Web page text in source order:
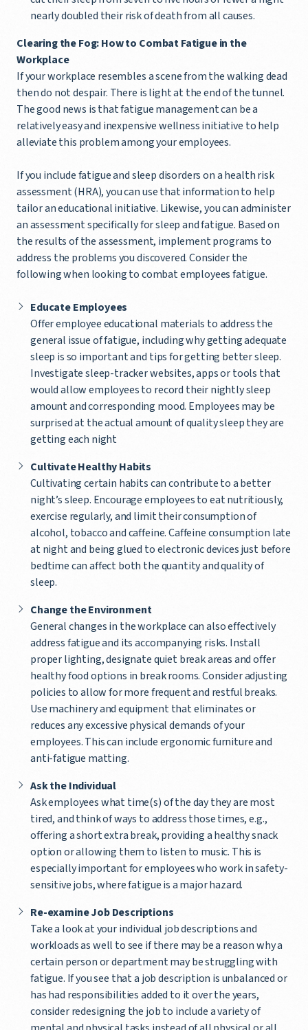
nearly doubled their risk of death from all causes.
Clearing the Fog: How to Combat Fatigue in the
Workplace
If your workplace resembles a scene from the walking dead
then do not despair. There is light at the end of the tunnel.
The good news is that fatigue management can be a
relatively easy and inexpensive wellness initiative to help
alleviate this problem among your employees.
If you include fatigue and sleep disorders on a health risk
assessment (HRA), you can use that information to help
tailor an educational initiative. Likewise, you can administer
an assessment specifically for sleep and fatigue. Based on
the results of the assessment, implement programs to
address the problems you discovered. Consider the
following when looking to combat employees fatigue.
Educate Employees
Offer employee educational materials to address the
general issue of fatigue, including why getting adequate
sleep is so important and tips for getting better sleep.
Investigate sleep-tracker websites, apps or tools that
would allow employees to record their nightly sleep
amount and corresponding mood. Employees may be
surprised at the actual amount of quality sleep they are
getting each night
Cultivate Healthy Habits
Cultivating certain habits can contribute to a better
night’s sleep. Encourage employees to eat nutritiously,
exercise regularly, and limit their consumption of
alcohol, tobacco and caffeine. Caffeine consumption late
at night and being glued to electronic devices just before
bedtime can affect both the quantity and quality of
sleep.
Change the Environment
General changes in the workplace can also effectively
address fatigue and its accompanying risks. Install
proper lighting, designate quiet break areas and offer
healthy food options in break rooms. Consider adjusting
policies to allow for more frequent and restful breaks.
Use machinery and equipment that eliminates or
reduces any excessive physical demands of your
employees. This can include ergonomic furniture and
anti-fatigue matting.
Ask the Individual
Ask employees what time(s) of the day they are most
tired, and think of ways to address those times, e.g.,
offering a short extra break, providing a healthy snack
option or allowing them to listen to music. This is
especially important for employees who work in safety-
sensitive jobs, where fatigue is a major hazard.
Re-examine Job Descriptions
Take a look at your individual job descriptions and
workloads as well to see if there may be a reason why a
certain person or department may be struggling with
fatigue. If you see that a job description is unbalanced or
has had responsibilities added to it over the years,
consider redesigning the job to include a variety of